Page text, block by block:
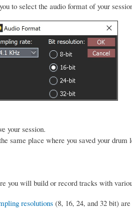
to select the audio format of your
your session.
same place where you saved your drum
you will build or record tracks with
resolutions(8, 16, 24, and 32 bit) are